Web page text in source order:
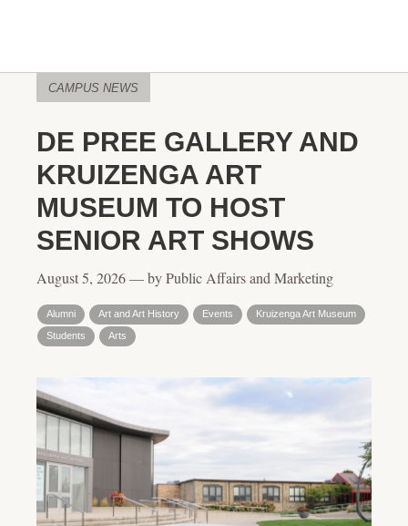
CAMPUS NEWS
DE PREE GALLERY AND
KRUIZENGA ART
MUSEUM TO HOST
SENIOR ART SHOWS
August 5, 2026 — by Public Affairs and Marketing
Alumni Art and Art History Events
Kruizenga Art Museum
Students
Arts